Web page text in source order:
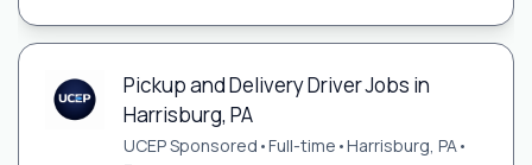
Pickup and Delivery Driver Jobs in
Harrisburg, PA
UCEP Sponsored •Full-time •Harrisburg, PA•